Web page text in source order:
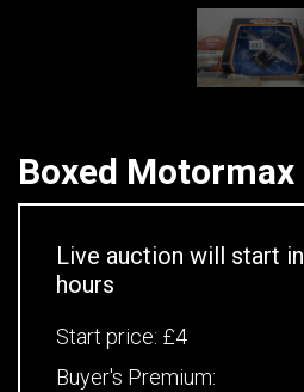
Boxed Motormax
Live auction will start in
hours
Start price: £4
Buyer's Premium: